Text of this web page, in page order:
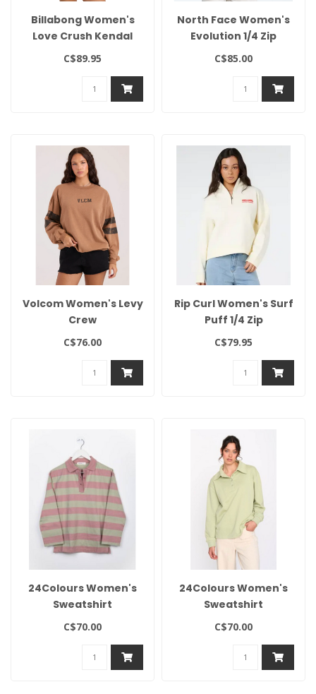
Billabong Women's
Love Crush Kendal
Crew
C$89.95
North Face Women's
Evolution 1/4 Zip
C$85.00
Volcom Women's Levy
Crew
C$76.00
Rip Curl Women's Surf
Puff 1/4 Zip
C$79.95
24Colours Women's
Sweatshirt
C$70.00
24Colours Women's
Sweatshirt
C$70.00